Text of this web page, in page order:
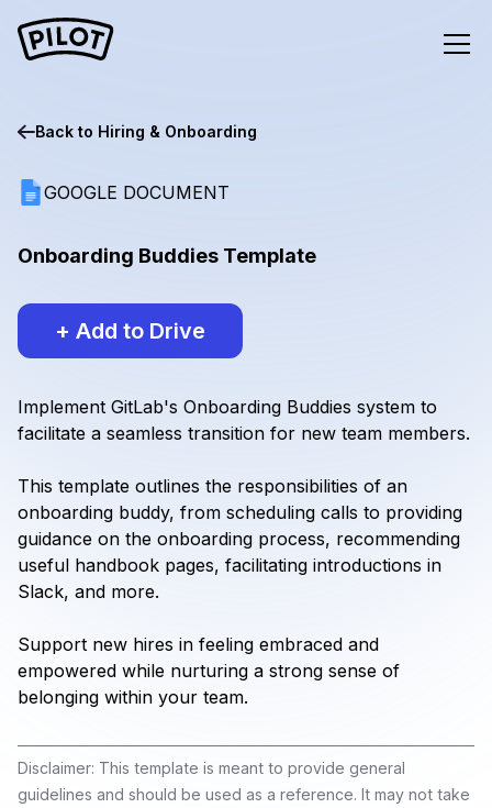
Back to Hiring & Onboarding
GOOGLE DOCUMENT
Onboarding Buddies Template
+ Add to Drive
Implement GitLab's Onboarding Buddies system to
facilitate a seamless transition for new team members.
This template outlines the responsibilities of an
onboarding buddy, from scheduling calls to providing
guidance on the onboarding process, recommending
useful handbook pages, facilitating introductions in
Slack, and more.
Support new hires in feeling embraced and
empowered while nurturing a strong sense of
belonging within your team.
Disclaimer: This template is meant to provide general
guidelines and should be used as a reference. It may not take